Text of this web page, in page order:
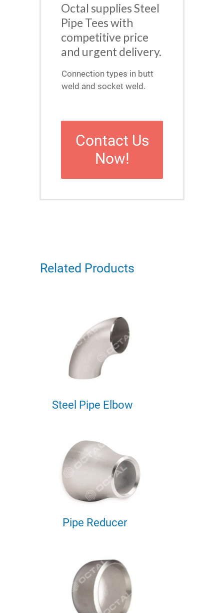
Octal supplies Steel
Pipe Tees with
competitive price
and urgent delivery.
Connection types in butt
weld and socket weld.
Contact Us
Now!
Related Products
Steel Pipe Elbow
Pipe Reducer